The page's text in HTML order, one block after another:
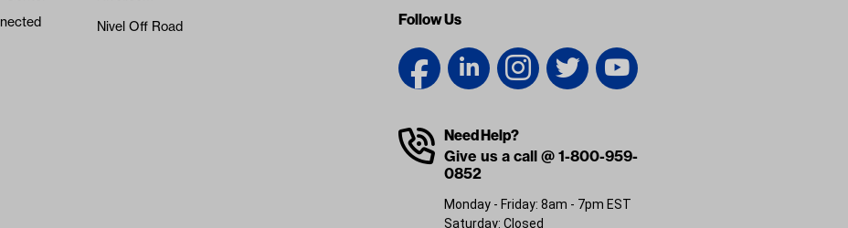
Follow Us
Need Help?
Give us a call @ 1-800-959-
0852
Monday - Friday: 8am - 7pm EST
Saturday: Closed
Nivel Off Road